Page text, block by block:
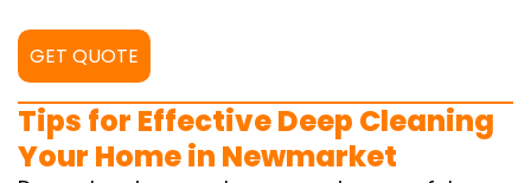
GET QUOTE
Tips for Effective Deep Cleaning
Your Home in Newmarket